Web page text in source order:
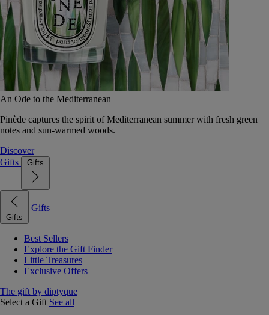
An Ode to the Mediterranean
Pinède captures the spirit of Mediterranean summer with fresh green
notes and sun-warmed woods.
Discover
Gifts
Gifts
Gifts
Gifts
Best Sellers
Explore the Gift Finder
Little Treasures
Exclusive Offers
The gift by diptyque
Select a Gift See all